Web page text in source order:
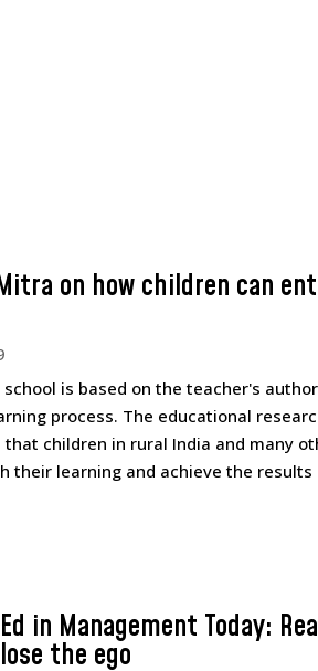
on how children can
is based on the teacher's
process. The educational
that children in rural India and many
their learning and achieve the results
in Management Today:
the ego